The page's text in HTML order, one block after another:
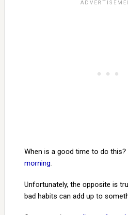
When is a good time to do this?
morning.
Unfortunately, the opposite is
bad habits can add up to